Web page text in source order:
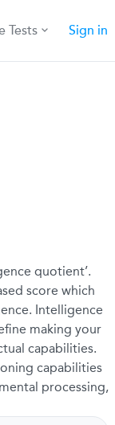
Tests Sign in
quotient’.
score which
Intelligence
making your
capabilities.
capabilities
processing,